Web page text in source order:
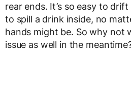
rear ends. It’s so easy to drift
to spill a drink inside, no
hands might be. So why not
issue as well in the